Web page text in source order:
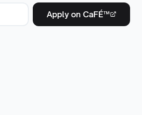
Apply on CaFÉ™